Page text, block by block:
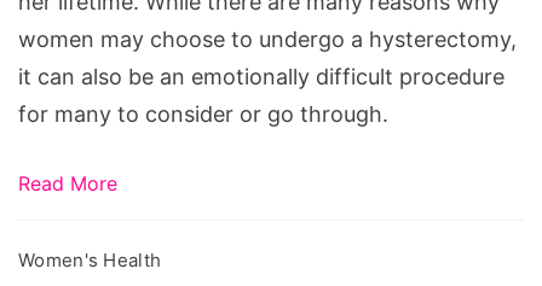
women may choose to undergo a hysterectomy,
it can also be an emotionally difficult procedure
for many to consider or go through.
Read More
Women's Health